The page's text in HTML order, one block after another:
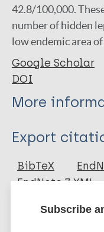
42.8/100,000.
number of hidden
low endemic area
Google Scholar
DOI
More
Type
Journal Article
Export
BibTeX
EndNote 7 XML
Subscribe